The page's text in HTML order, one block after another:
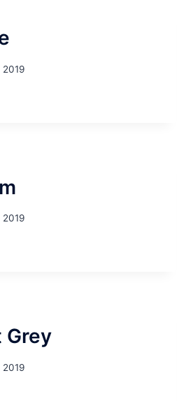
2019
2019
Grey
2019